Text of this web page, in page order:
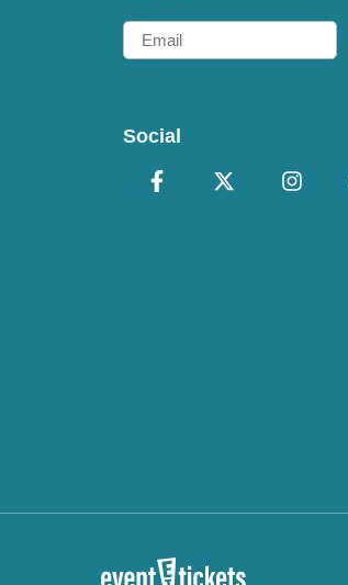
Email
Social